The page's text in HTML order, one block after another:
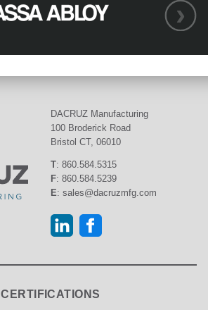
DACRUZ Manufacturing
100 Broderick Road
Bristol CT, 06010
T: 860.584.5315
F: 860.584.5239
E: sales@dacruzmfg.com
CERTIFICATIONS